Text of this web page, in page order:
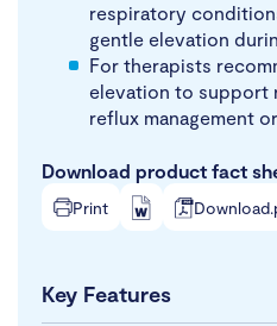
respiratory
gentle elevation
For therapists
elevation to support
reflux management
Download product fact
Print
Key Features